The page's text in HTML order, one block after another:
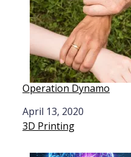
Operation Dynamo
Date
April 13, 2020
In relation to
3D Printing